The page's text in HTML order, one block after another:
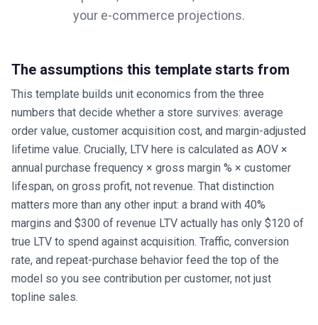
your e-commerce projections.
The assumptions this template starts from
This template builds unit economics from the three
numbers that decide whether a store survives: average
order value, customer acquisition cost, and margin-adjusted
lifetime value. Crucially, LTV here is calculated as AOV ×
annual purchase frequency × gross margin % × customer
lifespan, on gross profit, not revenue. That distinction
matters more than any other input: a brand with 40%
margins and $300 of revenue LTV actually has only $120 of
true LTV to spend against acquisition. Traffic, conversion
rate, and repeat-purchase behavior feed the top of the
model so you see contribution per customer, not just
topline sales.